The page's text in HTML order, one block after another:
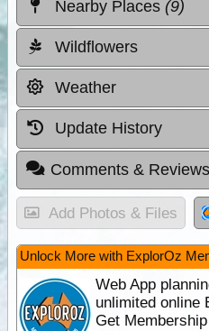
Nearby Places (9)
Wildflowers
Weather
Update History
Comments & Reviews
Add Photos & Files
Unlock More with ExplorOz
Web App
unlimited online
Get Membership